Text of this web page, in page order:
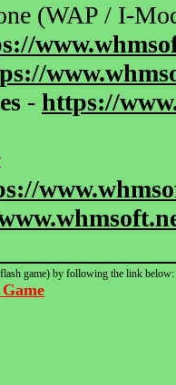
(WAP / I-
- https://
game) by following the link below: